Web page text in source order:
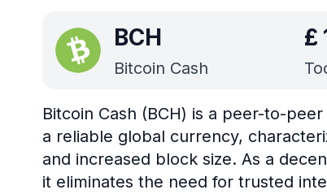
BCH
Bitcoin Cash
£
Bitcoin Cash (BCH) is a peer-to-
a reliable global currency,
and increased block size. As a
it eliminates the need for trusted